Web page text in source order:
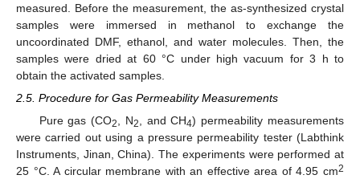
measured. Before the measurement, the as-synthesized crystal
samples were immersed in methanol to exchange the
uncoordinated DMF, ethanol, and water molecules. Then, the
samples were dried at 60 °C under high vacuum for 3 h to
obtain the activated samples.
2.5. Procedure for Gas Permeability Measurements
Pure gas (CO2 , N2 , and CH4) permeability measurements
were carried out using a pressure permeability tester (Labthink
Instruments, Jinan, China). The experiments were performed at
25 °C. A circular membrane with an effective area of 4.95 cm2